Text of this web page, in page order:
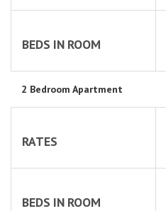
BEDS IN ROOM
2 Bedroom Apartment
RATES
BEDS IN ROOM